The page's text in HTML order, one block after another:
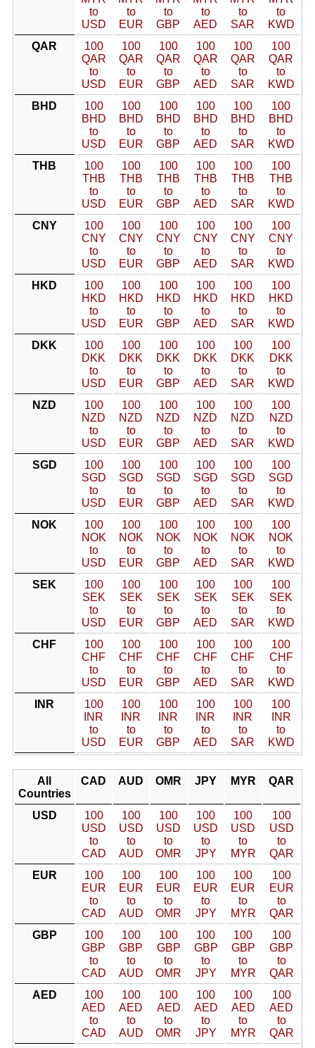
to
USD
to
EUR
to
GBP
to
AED
to
SAR
to
KWD
QAR
100
QAR
to
USD
100
QAR
to
EUR
100
QAR
to
GBP
100
QAR
to
AED
100
QAR
to
SAR
100
QAR
to
KWD
BHD
100
BHD
to
USD
100
BHD
to
EUR
100
BHD
to
GBP
100
BHD
to
AED
100
BHD
to
SAR
100
BHD
to
KWD
THB
100
THB
to
USD
100
THB
to
EUR
100
THB
to
GBP
100
THB
to
AED
100
THB
to
SAR
100
THB
to
KWD
CNY
100
CNY
to
USD
100
CNY
to
EUR
100
CNY
to
GBP
100
CNY
to
AED
100
CNY
to
SAR
100
CNY
to
KWD
HKD
100
HKD
to
USD
100
HKD
to
EUR
100
HKD
to
GBP
100
HKD
to
AED
100
HKD
to
SAR
100
HKD
to
KWD
DKK
100
DKK
to
USD
100
DKK
to
EUR
100
DKK
to
GBP
100
DKK
to
AED
100
DKK
to
SAR
100
DKK
to
KWD
NZD
100
NZD
to
USD
100
NZD
to
EUR
100
NZD
to
GBP
100
NZD
to
AED
100
NZD
to
SAR
100
NZD
to
KWD
SGD
100
SGD
to
USD
100
SGD
to
EUR
100
SGD
to
GBP
100
SGD
to
AED
100
SGD
to
SAR
100
SGD
to
KWD
NOK
100
NOK
to
USD
100
NOK
to
EUR
100
NOK
to
GBP
100
NOK
to
AED
100
NOK
to
SAR
100
NOK
to
KWD
SEK
100
SEK
to
USD
100
SEK
to
EUR
100
SEK
to
GBP
100
SEK
to
AED
100
SEK
to
SAR
100
SEK
to
KWD
CHF
100
CHF
to
USD
100
CHF
to
EUR
100
CHF
to
GBP
100
CHF
to
AED
100
CHF
to
SAR
100
CHF
to
KWD
INR
100
INR
to
USD
100
INR
to
EUR
100
INR
to
GBP
100
INR
to
AED
100
INR
to
SAR
100
INR
to
KWD
All
Countries
CAD AUD OMR JPY MYR QAR
USD
100
USD
to
CAD
100
USD
to
AUD
100
USD
to
OMR
100
USD
to
JPY
100
USD
to
MYR
100
USD
to
QAR
EUR
100
EUR
to
CAD
100
EUR
to
AUD
100
EUR
to
OMR
100
EUR
to
JPY
100
EUR
to
MYR
100
EUR
to
QAR
GBP
100
GBP
to
CAD
100
GBP
to
AUD
100
GBP
to
OMR
100
GBP
to
JPY
100
GBP
to
MYR
100
GBP
to
QAR
AED
100
AED
to
CAD
100
AED
to
AUD
100
AED
to
OMR
100
AED
to
JPY
100
AED
to
MYR
100
AED
to
QAR